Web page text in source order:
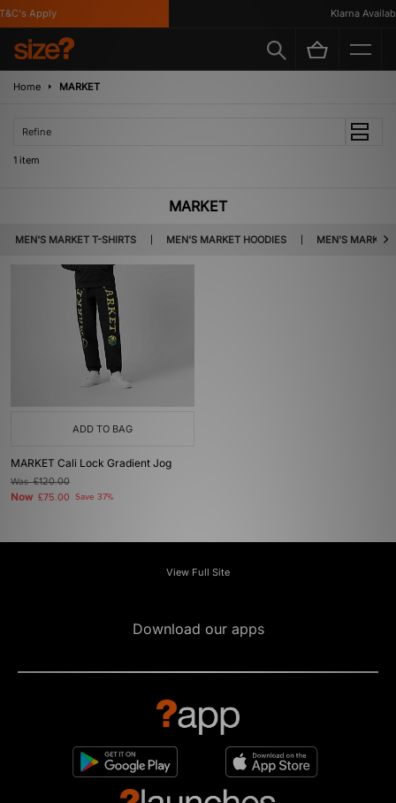
Apply Klarna
Home MARKET
Refine
1 item
MARKET
MEN'S MARKET T-SHIRTS MEN'S MARKET HOODIES MEN'S MARKET
ADD TO BAG
MARKET Cali Lock Gradient Jog
Was£120.00
Now £75.00 Save 37%
View Full Site
Download our apps